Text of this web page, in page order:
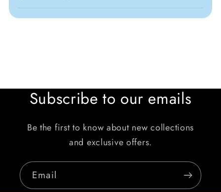
Subscribe to our emails
Be the first to know about new collections
and exclusive offers.
Email